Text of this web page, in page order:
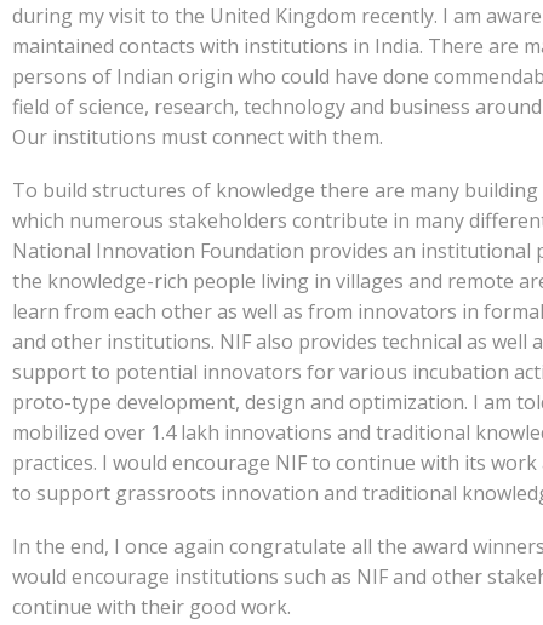
during my visit to the United Kingdom recently. I am
maintained contacts with institutions in India. There are
persons of Indian origin who could have done
field of science, research, technology and business
Our institutions must connect with them.
To build structures of knowledge there are many building
which numerous stakeholders contribute in many
National Innovation Foundation provides an institutional
the knowledge-rich people living in villages and remote
learn from each other as well as from innovators in
and other institutions. NIF also provides technical as well
support to potential innovators for various incubation
proto-type development, design and optimization. I am
mobilized over 1.4 lakh innovations and traditional
practices. I would encourage NIF to continue with its
to support grassroots innovation and traditional
In the end, I once again congratulate all the award
would encourage institutions such as NIF and other
continue with their good work.